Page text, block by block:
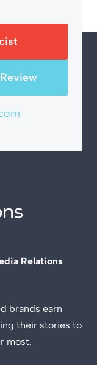
Relations
brands earn
their stories to
most.